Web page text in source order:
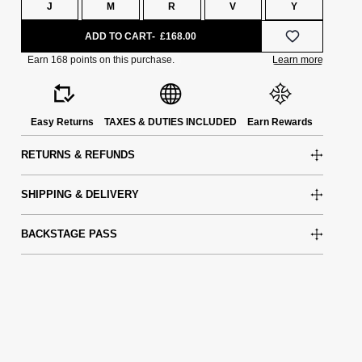
J M R V Y
ADD TO CART £168.00
Easy Returns TAXES & DUTIES INCLUDED Earn Rewards
RETURNS & REFUNDS
SHIPPING & DELIVERY
BACKSTAGE PASS